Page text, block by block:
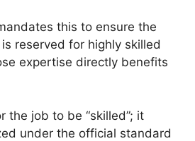
this to ensure the
reserved for highly skilled
expertise directly benefits
the job to be “skilled”; it
under the official standard